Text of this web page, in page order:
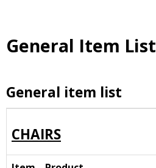
General Item List
General item list
CHAIRS